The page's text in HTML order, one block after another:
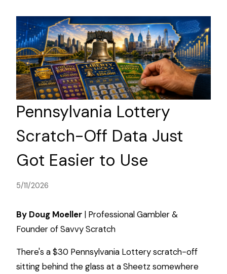
Pennsylvania Lottery
Scratch-Off Data Just
Got Easier to Use
5/11/2026
By Doug Moeller | Professional Gambler &
Founder of Savvy Scratch
There's a $30 Pennsylvania Lottery scratch-off
sitting behind the glass at a Sheetz somewhere